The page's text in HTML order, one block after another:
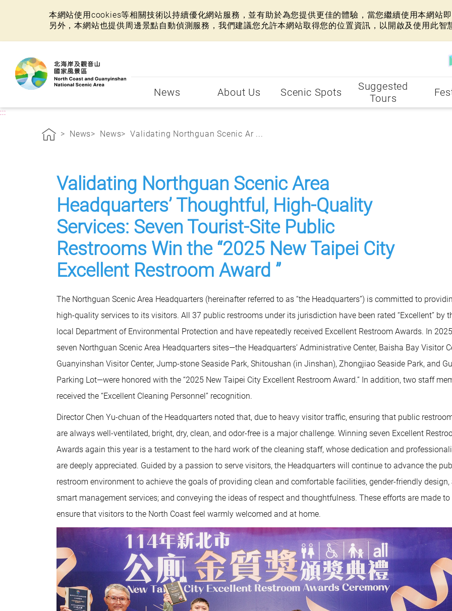
本網站使用cookies等相關技術以持續優化網站服務，並有助於為您提供更佳的體驗，當您繼續使用本網站
另外，本網站也提供周邊景點自動偵測服務，我們建議您允許本網站取得您的位置資訊，以開啟及使用此智
News About Us Scenic Spots
Suggested
Tours
:::
News News Validating Northguan Scenic Ar ...
Validating Northguan Scenic Area
Headquarters’ Thoughtful, High-Quality
Services: Seven Tourist-Site Public
Restrooms Win the “2025 New Taipei City
Excellent Restroom Award ”
The Northguan Scenic Area Headquarters (hereinafter referred to as “the Headquarters”) is committed to
high-quality services to its visitors. All 37 public restrooms under its jurisdiction have been rated “Excellent” by
local Department of Environmental Protection and have repeatedly received Excellent Restroom Awards. In
seven Northguan Scenic Area Headquarters sites—the Headquarters’ Administrative Center, Baisha Bay Visitor
Guanyinshan Visitor Center, Jump-stone Seaside Park, Shitoushan (in Jinshan), Zhongjiao Seaside Park, and
Parking Lot—were honored with the “2025 New Taipei City Excellent Restroom Award.” In addition, two staff
received the “Excellent Cleaning Personnel” recognition.
Director Chen Yu-chuan of the Headquarters noted that, due to heavy visitor traffic, ensuring that public
are always well-ventilated, bright, dry, clean, and odor-free is a major challenge. Winning seven Excellent
Awards again this year is a testament to the hard work of the cleaning staff, whose dedication and
are deeply appreciated. Guided by a passion to serve visitors, the Headquarters will continue to advance the
restroom environment to achieve the goals of providing clean and comfortable facilities, gender-friendly design,
smart management services; and conveying the ideas of respect and thoughtfulness. These efforts are made to
ensure that visitors to the North Coast feel warmly welcomed and at home.